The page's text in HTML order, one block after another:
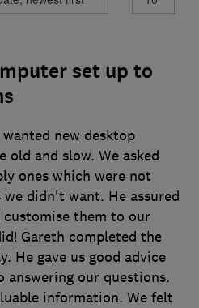
set up to
new desktop
old and slow. We asked
ones which were not
didn't want. He assured
customise them to our
Gareth completed the
He gave us good advice
answering our questions.
information. We felt